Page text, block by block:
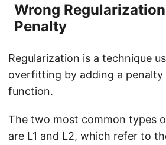
Wrong
Penalty
Regularization is a technique
overfitting by adding a
function.
The two most common types
are L1 and L2, which refer to